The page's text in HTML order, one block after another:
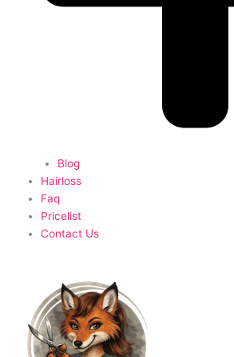
Blog
Hairloss
Faq
Pricelist
Contact Us